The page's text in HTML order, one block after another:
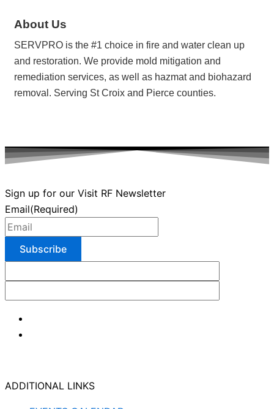
About Us
SERVPRO is the #1 choice in fire and water clean up
and restoration. We provide mold mitigation and
remediation services, as well as hazmat and biohazard
removal. Serving St Croix and Pierce counties.
Sign up for our Visit RF Newsletter
Email(Required)
ADDITIONAL LINKS